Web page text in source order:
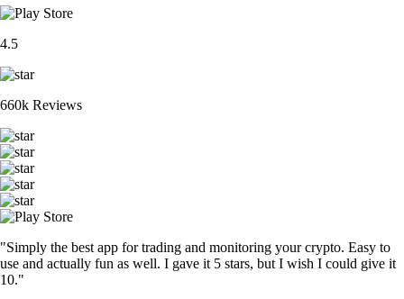
4.5
660k Reviews
"Simply the best app for trading and monitoring your crypto. Easy to
use and actually fun as well. I gave it 5 stars, but I wish I could give it
10."